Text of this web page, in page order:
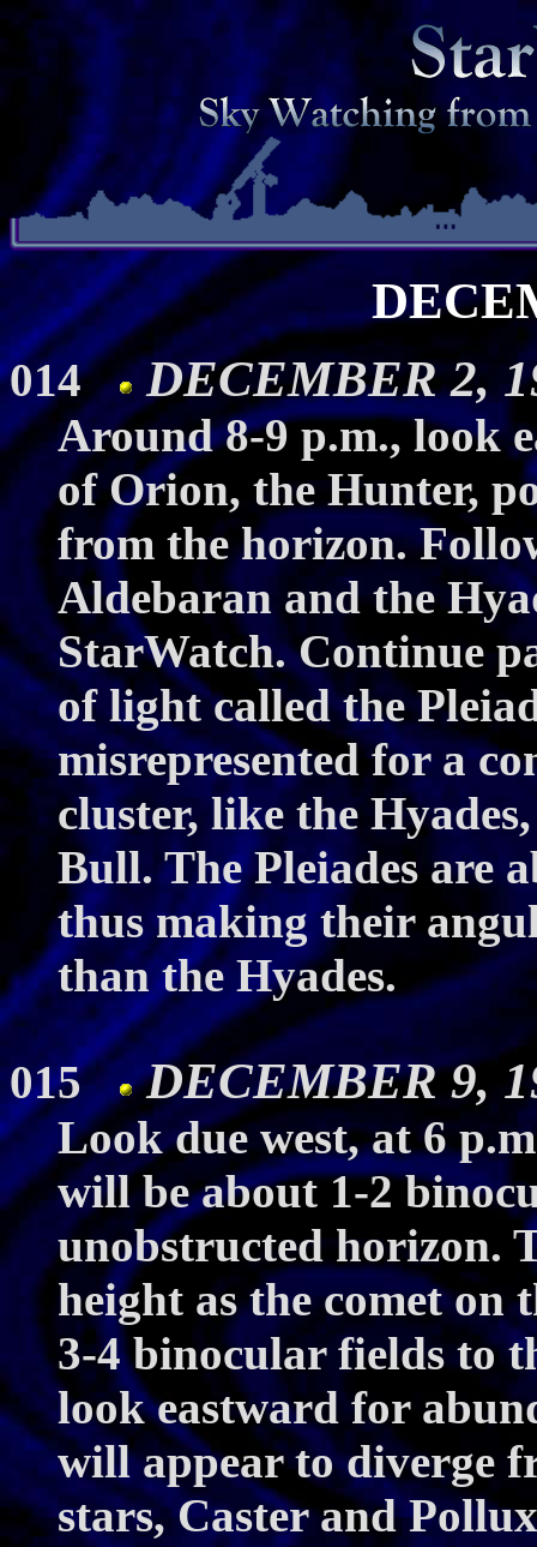
014 DECEMBER 2,
Around 8-9 p.m., look
of Orion, the Hunter,
from the horizon.
Aldebaran and the
StarWatch. Continue
of light called the
misrepresented for a
cluster, like the
Bull. The Pleiades are
thus making their
than the Hyades.
015 DECEMBER 9,
Look due west, at 6
will be about 1-2
unobstructed horizon.
height as the comet
3-4 binocular fields to
look eastward for
will appear to diverge
stars, Caster and